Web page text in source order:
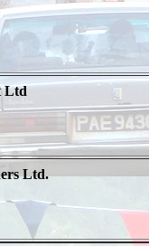
Ltd
Ltd.